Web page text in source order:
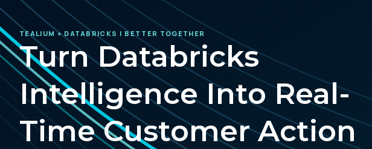
TEALIUM + DATABRICKS | BETTER TOGETHER
Turn Databricks
Intelligence Into Real-
Time Customer Action